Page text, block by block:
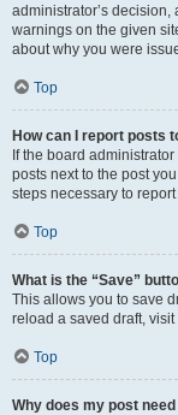
administrator’s
warnings on the given
about why you were
Top
How can I report posts
If the board
posts next to the post
steps necessary to
Top
What is the “Save”
This allows you to save
reload a saved draft,
Top
Why does my post